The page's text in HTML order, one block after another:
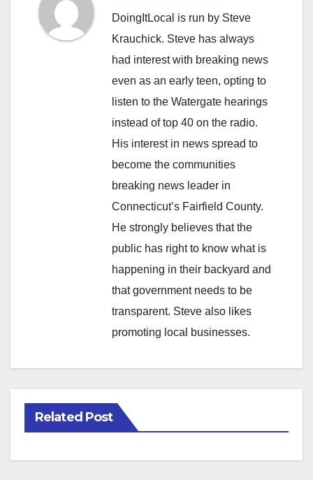
DoingItLocal is run by Steve
Krauchick. Steve has always
had interest with breaking news
even as an early teen, opting to
listen to the Watergate hearings
instead of top 40 on the radio.
His interest in news spread to
become the communities
breaking news leader in
Connecticut’s Fairfield County.
He strongly believes that the
public has right to know what is
happening in their backyard and
that government needs to be
transparent. Steve also likes
promoting local businesses.
Related Post